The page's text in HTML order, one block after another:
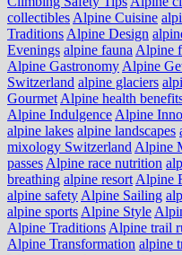
collectibles Alpine Cuisine
Traditions Alpine Design
Evenings alpine fauna Alpine
Alpine Gastronomy Alpine
Switzerland alpine glaciers
Gourmet Alpine health
Alpine Indulgence Alpine
alpine lakes alpine landscapes
mixology Switzerland Alpine
passes Alpine race nutrition
breathing alpine resort Alpine
alpine safety Alpine Sailing
alpine sports Alpine Style
Alpine Traditions Alpine trail
Alpine Transformation alpine